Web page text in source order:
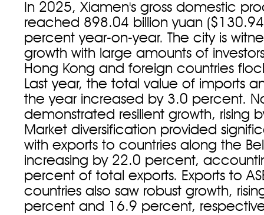
In 2025, Xiamen's gross domestic
reached 898.04 billion yuan
percent year-on-year. The city is
growth with large amounts of
Hong Kong and foreign countries
Last year, the total value of imports
the year increased by 3.0 percent.
demonstrated resilient growth, rising
Market diversification provided
with exports to countries along the
increasing by 22.0 percent,
percent of total exports. Exports to
countries also saw robust growth,
percent and 16.9 percent,